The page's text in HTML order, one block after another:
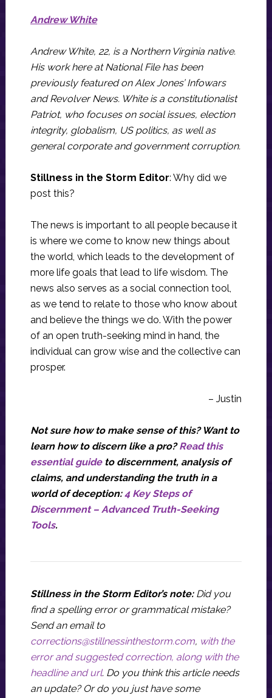
Andrew White
Andrew White, 22, is a Northern Virginia native.
His work here at National File has been
previously featured on Alex Jones’ Infowars
and Revolver News. White is a constitutionalist
Patriot, who focuses on social issues, election
integrity, globalism, US politics, as well as
general corporate and government corruption.
Stillness in the Storm Editor: Why did we
post this?
The news is important to all people because it
is where we come to know new things about
the world, which leads to the development of
more life goals that lead to life wisdom. The
news also serves as a social connection tool,
as we tend to relate to those who know about
and believe the things we do. With the power
of an open truth-seeking mind in hand, the
individual can grow wise and the collective can
prosper.
– Justin
Not sure how to make sense of this? Want to
learn how to discern like a pro?Read this
essential guideto discernment, analysis of
claims, and understanding the truth in a
world of deception:4 Key Steps of
Discernment – Advanced Truth-Seeking
Tools.
Stillness in the Storm Editor’s note: Did you
find a spelling error or grammatical mistake?
Send an email to
corrections@stillnessinthestorm.com, with the
error and suggested correction, along with the
headline and url. Do you think this article needs
an update? Or do you just have some